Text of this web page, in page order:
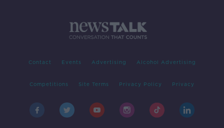
Contact Events Advertising Alcohol Advertising
Competitions Site Terms Privacy Policy Privacy